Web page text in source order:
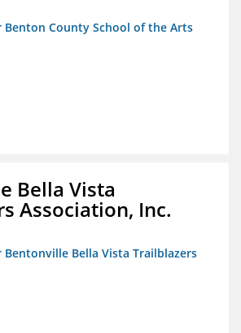
Benton County School of the Arts
Bella Vista
Association, Inc.
Bentonville Bella Vista Trailblazers